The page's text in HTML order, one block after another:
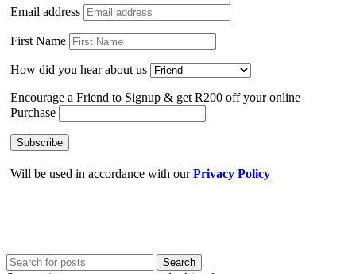
Email address
First Name
How did you hear about us
Encourage a Friend to Signup & get R200 off your online
Purchase
Will be used in accordance with ourPrivacy Policy
Search